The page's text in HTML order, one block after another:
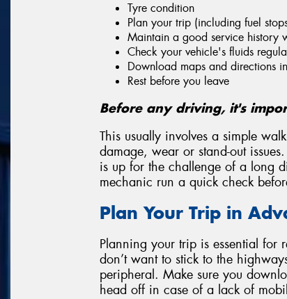
Tyre condition
Plan your trip (including fuel
Maintain a good service history
Check your vehicle's fluids
Download maps and directions
Rest before you leave
Before any driving, it's
This usually involves a simple
damage, wear or stand-out
is up for the challenge of a long
mechanic run a quick check
Plan Your Trip in
Planning your trip is essential for
don’t want to stick to the
peripheral. Make sure you
head off in case of a lack of